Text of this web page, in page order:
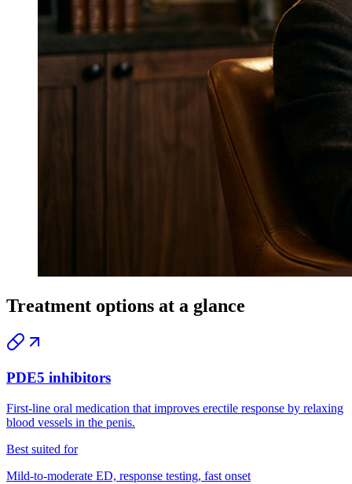
Treatment options at a glance
PDE5 inhibitors
First-line oral medication that improves erectile response by relaxing
blood vessels in the penis.
Best suited for
Mild-to-moderate ED, response testing, fast onset